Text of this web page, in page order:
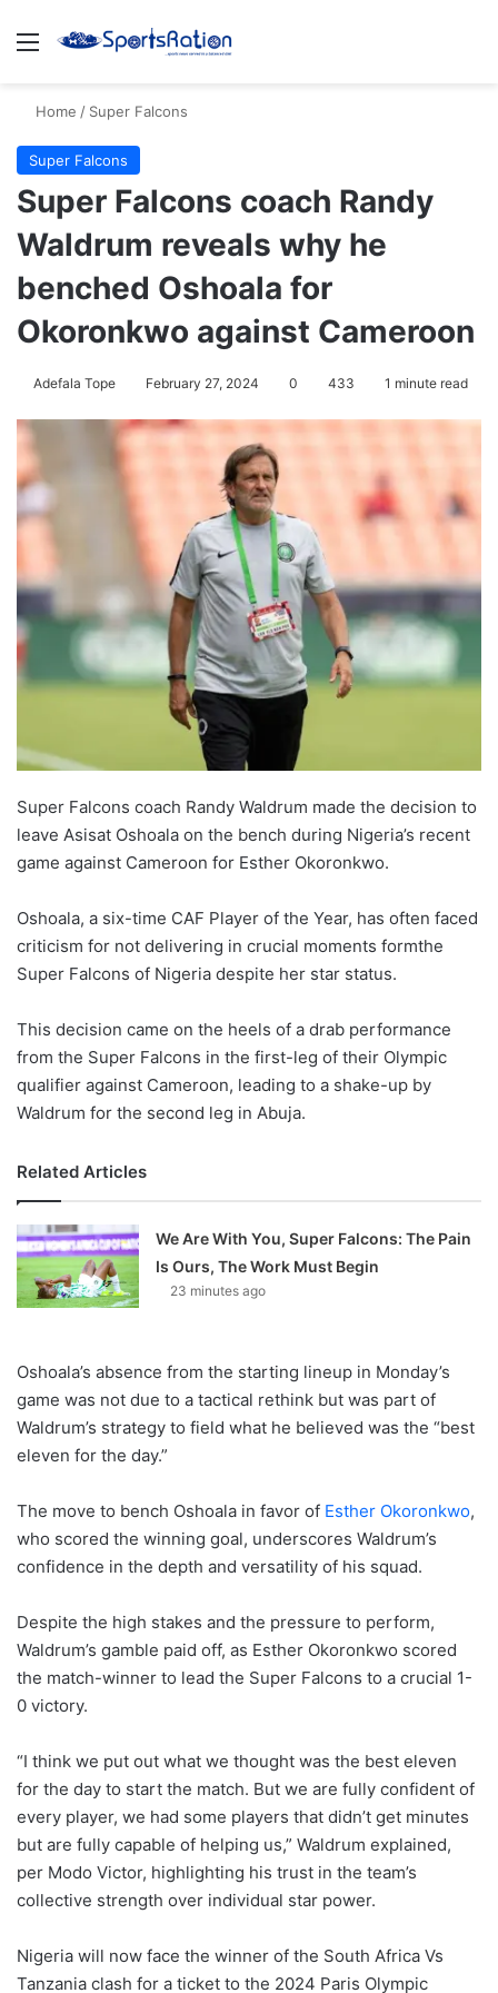
Menu
Home / Super Falcons
Super Falcons
Super Falcons coach Randy
Waldrum reveals why he
benched Oshoala for
Okoronkwo against Cameroon
Adefala Tope February 27, 2024 0 433 1 minute read
Super Falcons coach Randy Waldrum made the decision to
leave Asisat Oshoala on the bench during Nigeria’s recent
game against Cameroon for Esther Okoronkwo.
Oshoala, a six-time CAF Player of the Year, has often faced
criticism for not delivering in crucial moments formthe
Super Falcons of Nigeria despite her star status.
This decision came on the heels of a drab performance
from the Super Falcons in the first-leg of their Olympic
qualifier against Cameroon, leading to a shake-up by
Waldrum for the second leg in Abuja.
Related Articles
We Are With You, Super Falcons: The Pain
Is Ours, The Work Must Begin
23 minutes ago
Oshoala’s absence from the starting lineup in Monday’s
game was not due to a tactical rethink but was part of
Waldrum’s strategy to field what he believed was the “best
eleven for the day.”
The move to bench Oshoala in favor of Esther Okoronkwo,
who scored the winning goal, underscores Waldrum’s
confidence in the depth and versatility of his squad.
Despite the high stakes and the pressure to perform,
Waldrum’s gamble paid off, as Esther Okoronkwo scored
the match-winner to lead the Super Falcons to a crucial 1-
0 victory.
“I think we put out what we thought was the best eleven
for the day to start the match. But we are fully confident of
every player, we had some players that didn’t get minutes
but are fully capable of helping us,” Waldrum explained,
per Modo Victor, highlighting his trust in the team’s
collective strength over individual star power.
Nigeria will now face the winner of the South Africa Vs
Tanzania clash for a ticket to the 2024 Paris Olympic